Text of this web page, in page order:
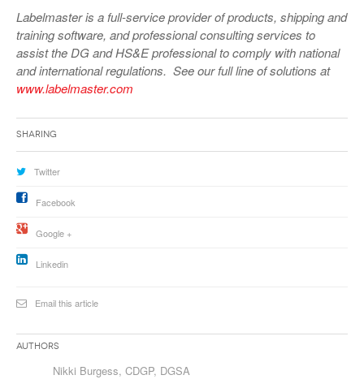
Labelmaster is a full-service provider of products, shipping and
training software, and professional consulting services to
assist the DG and HS&E professional to comply with national
and international regulations. See our full line of solutions at
www.labelmaster.com
Sharing
Twitter
Facebook
Google +
Linkedin
Email this article
Authors
Nikki Burgess, CDGP, DGSA